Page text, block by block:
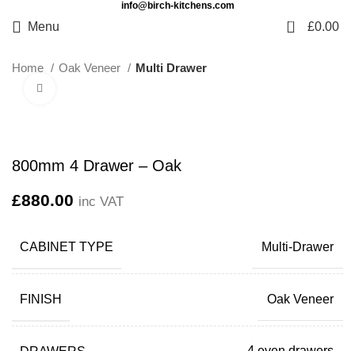
info@birch-kitchens.com
Menu 0 £0.00
Home Oak Veneer Multi Drawer
800mm 4 Drawer – Oak
£880.00 inc VAT
CABINET TYPE Multi-Drawer
FINISH Oak Veneer